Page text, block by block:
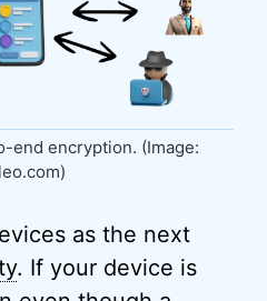
end encryption. (Image:
as the next
. If your device is